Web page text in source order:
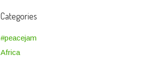
Categories
#peacejam
Africa